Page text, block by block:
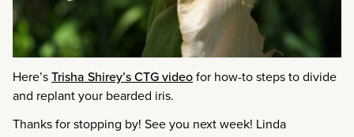
Here’sTrisha Shirey’s CTG videofor how-to steps to divide
and replant your bearded iris.
Thanks for stopping by! See you next week! Linda